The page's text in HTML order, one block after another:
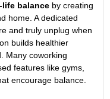
life balance by creating
home. Adedicated
and truly unplug when
builds healthier
Many coworking
features like gyms,
encourage balance.